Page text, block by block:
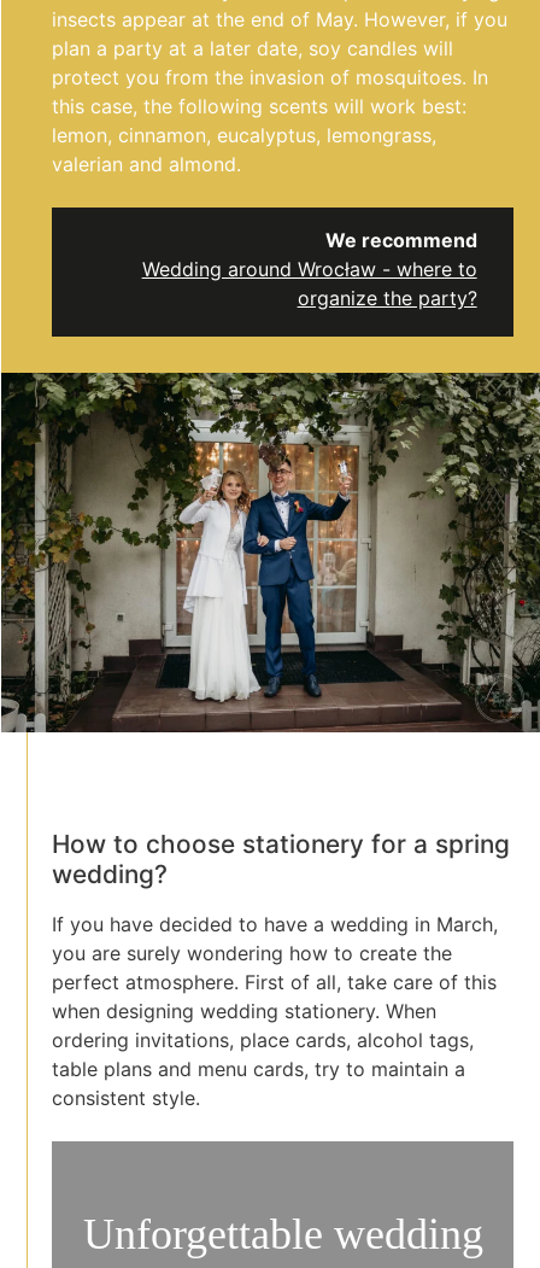
insects appear at the end of May. However, if you
plan a party at a later date, soy candles will
protect you from the invasion of mosquitoes. In
this case, the following scents will work best:
lemon, cinnamon, eucalyptus, lemongrass,
valerian and almond.
We recommend
Wedding around Wrocław - where to
organize the party?
How to choose stationery for a spring
wedding?
If you have decided to have a wedding in March,
you are surely wondering how to create the
perfect atmosphere. First of all, take care of this
when designing wedding stationery. When
ordering invitations, place cards, alcohol tags,
table plans and menu cards, try to maintain a
consistent style.
Unforgettable wedding